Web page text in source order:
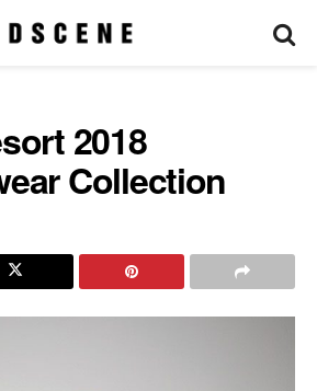
2018
Collection